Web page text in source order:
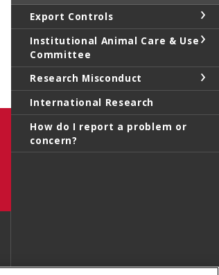
Export Controls
Institutional Animal Care & Use
Committee
Research Misconduct
International Research
How do I report a problem or
concern?